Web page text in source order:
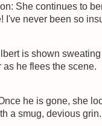
She continues to
I've never been so
is shown
as he flees the scene.
he is gone, she
a smug, devious grin.